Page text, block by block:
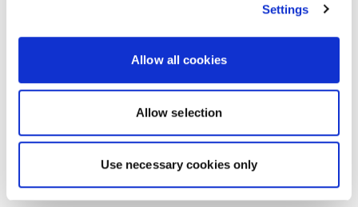
Settings
Allow all cookies
Allow selection
Use necessary cookies only